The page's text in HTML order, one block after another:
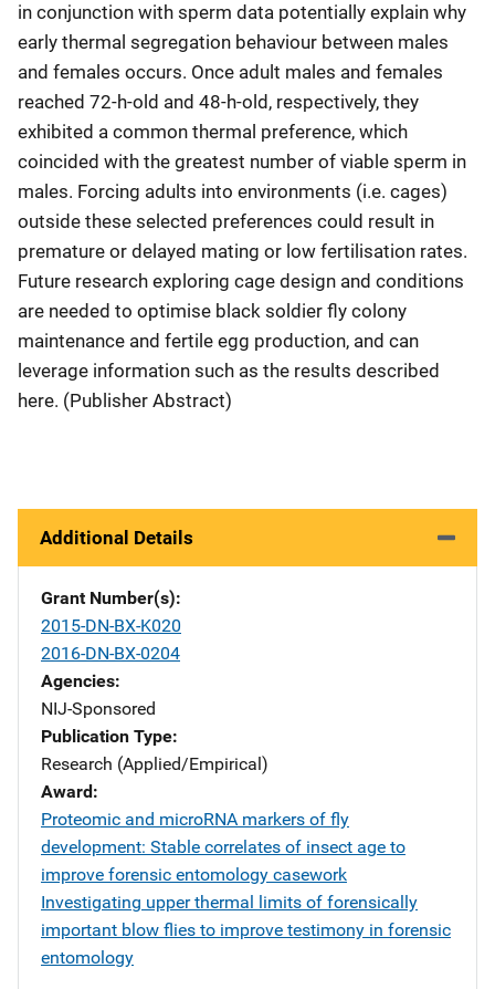
in conjunction with sperm data potentially explain why
early thermal segregation behaviour between males
and females occurs. Once adult males and females
reached 72-h-old and 48-h-old, respectively, they
exhibited a common thermal preference, which
coincided with the greatest number of viable sperm in
males. Forcing adults into environments (i.e. cages)
outside these selected preferences could result in
premature or delayed mating or low fertilisation rates.
Future research exploring cage design and conditions
are needed to optimise black soldier fly colony
maintenance and fertile egg production, and can
leverage information such as the results described
here. (Publisher Abstract)
Additional Details
Grant Number(s)
2015-DN-BX-K020
2016-DN-BX-0204
Agencies
NIJ-Sponsored
Publication Type
Research (Applied/Empirical)
Award
Proteomic and microRNA markers of fly
development: Stable correlates of insect age to
improve forensic entomology casework
Investigating upper thermal limits of forensically
important blow flies to improve testimony in forensic
entomology